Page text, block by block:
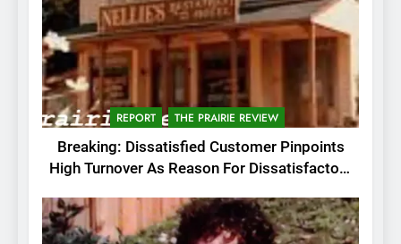
REPORT THE PRAIRIE REVIEW
Breaking: Dissatisfied Customer Pinpoints
High Turnover As Reason For Dissatisfactory